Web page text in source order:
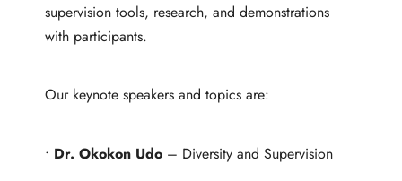
supervision tools, research, and demonstrations
with participants.
Our keynote speakers and topics are:
• Dr. Okokon Udo – Diversity and Supervision